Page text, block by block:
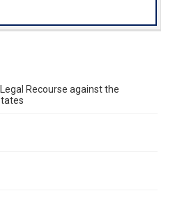
Recourse against the